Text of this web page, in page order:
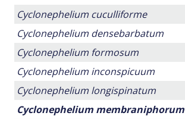
Cyclonephelium cuculliforme
Cyclonephelium densebarbatum
Cyclonephelium formosum
Cyclonephelium inconspicuum
Cyclonephelium longispinatum
Cyclonephelium membraniphorum